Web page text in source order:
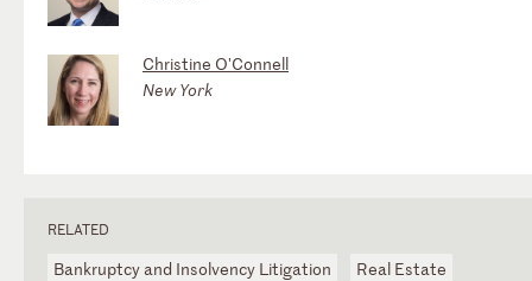
Christine O'Connell
New York
RELATED
Bankruptcy and Insolvency Litigation
Real Estate